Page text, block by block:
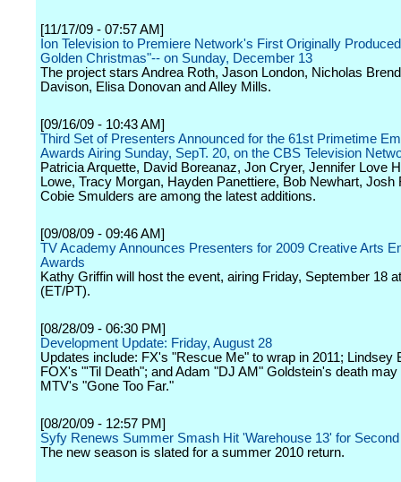
[11/17/09 - 07:57 AM]
Ion Television to Premiere Network's First Originally
Golden Christmas"-- on Sunday, December 13
The project stars Andrea Roth, Jason London, Nicholas
Davison, Elisa Donovan and Alley Mills.
[09/16/09 - 10:43 AM]
Third Set of Presenters Announced for the 61st Primetime
Awards Airing Sunday, SepT. 20, on the CBS Television
Patricia Arquette, David Boreanaz, Jon Cryer, Jennifer Love
Lowe, Tracy Morgan, Hayden Panettiere, Bob Newhart, Josh
Cobie Smulders are among the latest additions.
[09/08/09 - 09:46 AM]
TV Academy Announces Presenters for 2009 Creative Arts
Awards
Kathy Griffin will host the event, airing Friday, September 18
(ET/PT).
[08/28/09 - 06:30 PM]
Development Update: Friday, August 28
Updates include: FX's "Rescue Me" to wrap in 2011; Lindsey
FOX's "'Til Death"; and Adam "DJ AM" Goldstein's death may
MTV's "Gone Too Far."
[08/20/09 - 12:57 PM]
Syfy Renews Summer Smash Hit 'Warehouse 13' for
The new season is slated for a summer 2010 return.